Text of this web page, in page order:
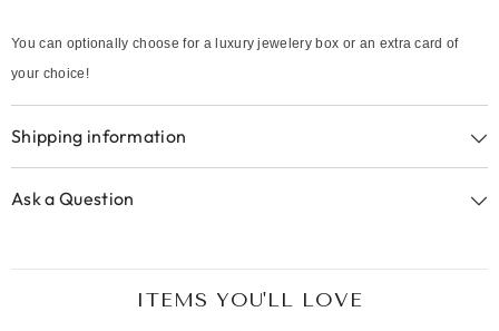
You can optionally choose for a luxury jewelery box or an extra card of
your choice!
Shipping information
Ask a Question
ITEMS YOU'LL LOVE